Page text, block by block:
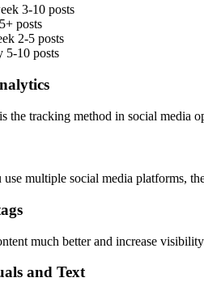
3-10 posts
posts
2-5 posts
5-10 posts
the tracking method in social media
multiple social media platforms,
much better and increase
and Text